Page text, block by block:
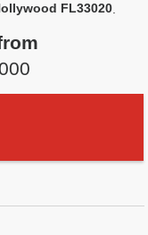
FL33020